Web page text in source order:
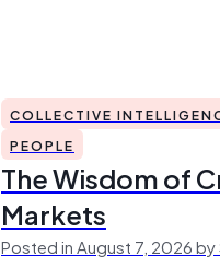
COLLECTIVE
PEOPLE
The Wisdom of
Markets
Posted in August 7, 2026